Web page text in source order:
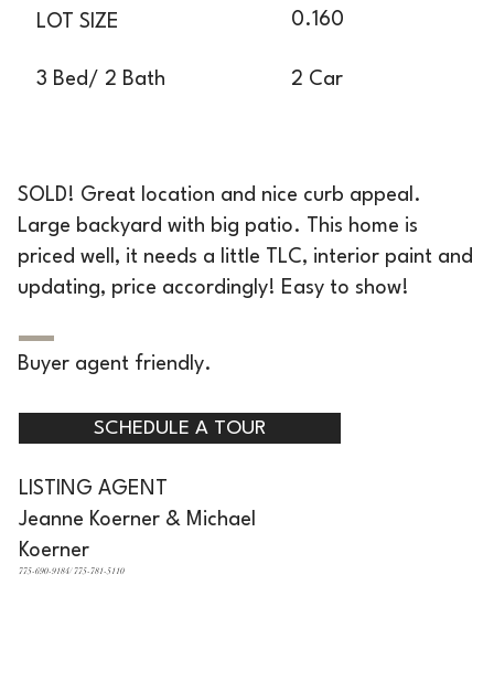
LOT SIZE
3 Bed/ 2 Bath
0.160
2 Car
SOLD! Great location and nice curb appeal.
Large backyard with big patio. This home is
priced well, it needs a little TLC, interior paint and
updating, price accordingly! Easy to show!
Buyer agent friendly.
SCHEDULE A TOUR
LISTING AGENT
Jeanne Koerner & Michael
Koerner
775-690-9184/ 775-781-5110